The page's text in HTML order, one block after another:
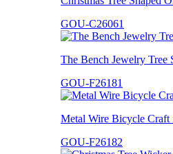
GOU-C26061
The Bench Jewelry Tree
GOU-F26181
Metal Wire Bicycle Craft
GOU-F26182